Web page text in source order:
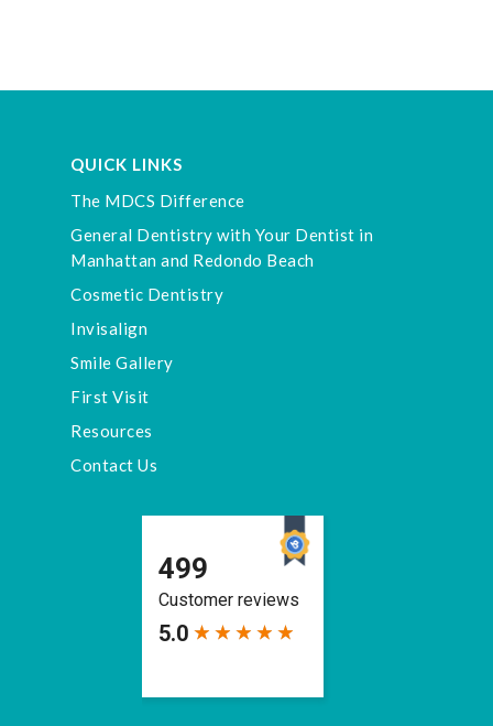
QUICK LINKS
The MDCS Difference
General Dentistry with Your Dentist in
Manhattan and Redondo Beach
Cosmetic Dentistry
Invisalign
Smile Gallery
First Visit
Resources
Contact Us